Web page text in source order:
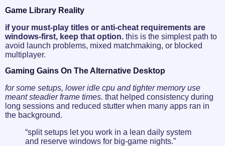
Game Library Reality
if your must-play titles or anti-cheat requirements are
windows-first, keep that option. this is the simplest path to
avoid launch problems, mixed matchmaking, or blocked
multiplayer.
Gaming Gains On The Alternative Desktop
for some setups, lower idle cpu and tighter memory use
meant steadier frame times. that helped consistency during
long sessions and reduced stutter when many apps ran in
the background.
“split setups let you work in a lean daily system
and reserve windows for big-game nights.”